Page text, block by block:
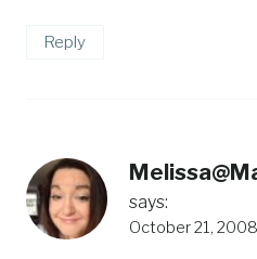
Reply
says:
October 21,